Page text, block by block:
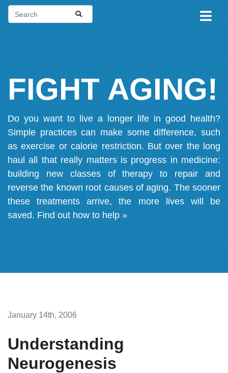
FIGHT AGING!
Do you want to live a longer life in good health?
Simple practices can make some difference, such
as exercise or calorie restriction. But over the long
haul all that really matters is progress in medicine:
building new classes of therapy to repair and
reverse the known root causes of aging. The sooner
these treatments arrive, the more lives will be
saved. Find out how to help »
January 14th, 2006
Understanding
Neurogenesis